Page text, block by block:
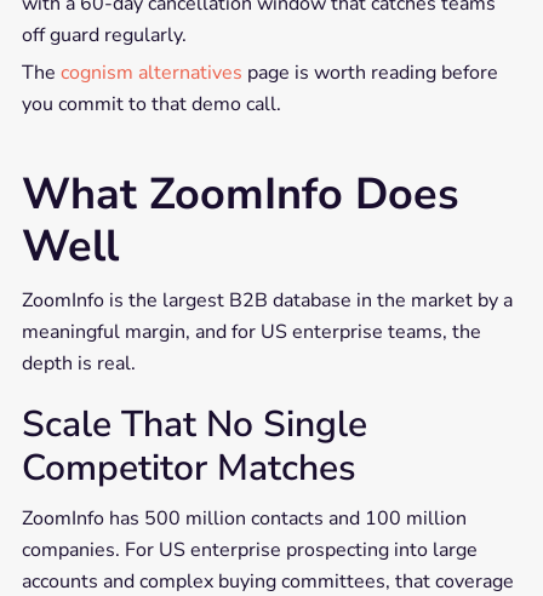
off guard regularly.
The cognism alternatives page is worth reading before
you commit to that demo call.
What ZoomInfo Does
Well
ZoomInfo is the largest B2B database in the market by a
meaningful margin, and for US enterprise teams, the
depth is real.
Scale That No Single
Competitor Matches
ZoomInfo has 500 million contacts and 100 million
companies. For US enterprise prospecting into large
accounts and complex buying committees, that coverage